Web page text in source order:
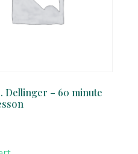
Dellinger – 60 minute